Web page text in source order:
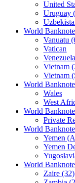
United
Uruguay
World
Vanuatu
Vatican
Vietnam
Vietnam
World
Wales
West
World
Private
World
Yemen
Yemen
World
Zaire (32)